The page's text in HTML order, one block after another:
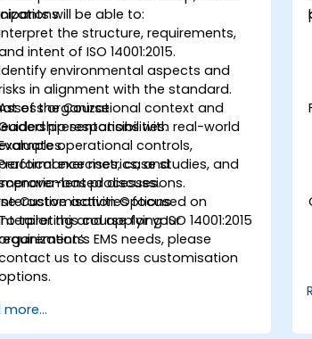
will be able to:
the structure, requirements,
intent of ISO 14001:2015.
environmental aspects and
in alignment with the standard.
organizational context and
responsibilities.
operational controls,
metrics, and
processes.
of the Course
presentations with real-world
exercises, case studies, and
based discussions.
activities focused on
and applying ISO 14001:2015
Customisation Options
tailor this course for your
EMS needs, please
us to discuss customisation
more...